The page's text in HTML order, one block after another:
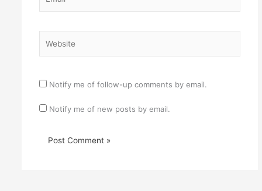
Notify me of follow-up comments by email.
Notify me of new posts by email.